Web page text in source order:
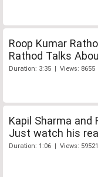
Roop Kumar
Rathod Talks
Duration: 3:35 | Views: 8655
Kapil Sharma and
Just watch his
Duration: 1:06 | Views: 59521